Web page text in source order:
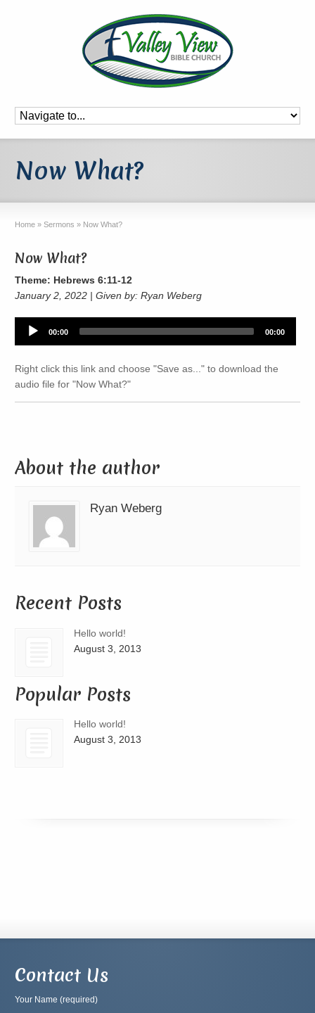
Now What?
Home » Sermons » Now What?
Now What?
Theme: Hebrews 6:11-12
January 2, 2022 | Given by: Ryan Weberg
Audio
Player
00:00 00:00
Right click this link and choose "Save as..." to download the
audio file for "Now What?"
About the author
Ryan Weberg
Recent Posts
Hello world!
August 3, 2013
Popular Posts
Hello world!
August 3, 2013
Contact Us
Your Name (required)